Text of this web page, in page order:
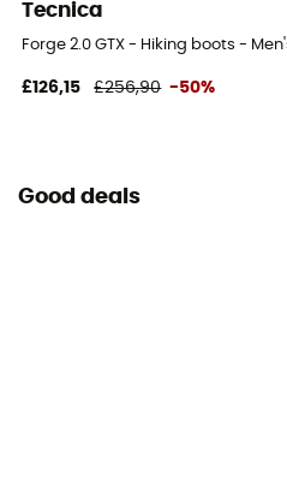
Tecnica
Forge 2.0 GTX - Hiking boots -
£126,15 £256,90 -50%
Good deals